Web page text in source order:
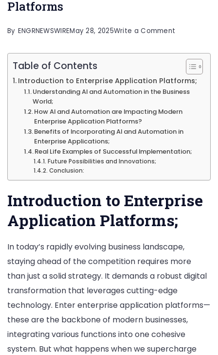
Platforms
By ENGRNEWSWIREMay 28, 2025Write a Comment
Role
AI
in
Table of Contents
Introduction to Enterprise Application Platforms;
Understanding AI and Automation in the Business
World;
How AI and Automation are Impacting Modern
Enterprise Application Platforms?
Benefits of Incorporating AI and Automation in
Enterprise Applications;
Real Life Examples of Successful Implementation;
Future Possibilities and Innovations;
Conclusion:
Introduction to Enterprise
Application Platforms;
In today’s rapidly evolving business landscape,
staying ahead of the competition requires more
than just a solid strategy. It demands a robust digital
transformation that leverages cutting-edge
technology. Enter enterprise application platforms—
these are the backbone of modern businesses,
integrating various functions into one cohesive
system. But what happens when we supercharge